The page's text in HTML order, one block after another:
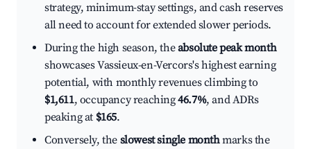
strategy, minimum-stay settings, and cash reserves
all need to account for extended slower periods.
During the high season, theabsolute peak month
showcases Vassieux-en-Vercors's highest earning
potential, with monthly revenues climbing to
$1,611, occupancy reaching46.7%, and ADRs
peaking at $165.
Conversely, the slowest single monthmarks the